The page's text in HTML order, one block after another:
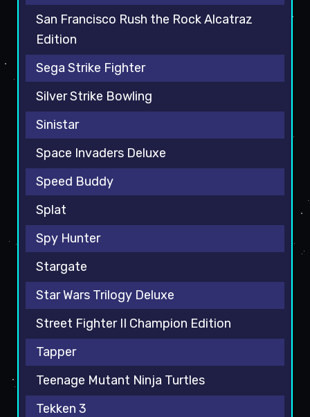
San Francisco Rush the Rock Alcatraz
Edition
Sega Strike Fighter
Silver Strike Bowling
Sinistar
Space Invaders Deluxe
Speed Buddy
Splat
Spy Hunter
Stargate
Star Wars Trilogy Deluxe
Street Fighter II Champion Edition
Tapper
Teenage Mutant Ninja Turtles
Tekken 3